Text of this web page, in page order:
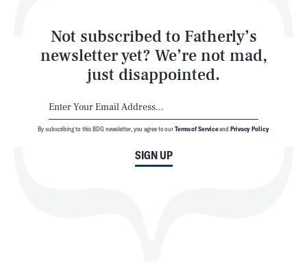
Not subscribed to Fatherly’s
newsletter yet? We’re not mad,
just disappointed.
SIGN UP
By subscribing to this BDG newsletter, you agree to ourTerms of Serviceand Privacy Policy
Latest